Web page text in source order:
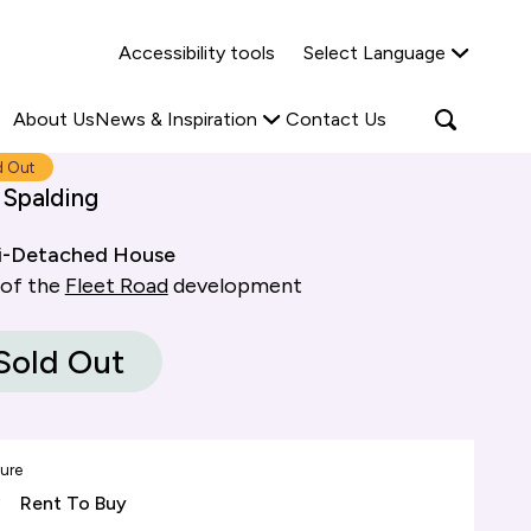
Accessibility tools Select Language
Find out more
About UsNews & Inspiration
Read more
Contact Us
Open
search
Out
Detached House
the Fleet Roaddevelopment
Out
Rent To Buy